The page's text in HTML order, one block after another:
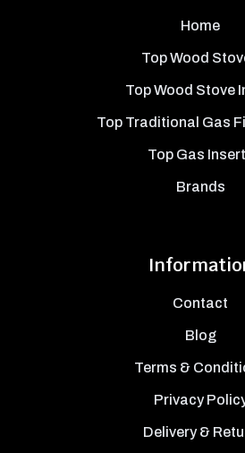
Home
Top Wood
Top Wood Stove
Top Traditional Gas
Top Gas
Brands
Contact
Blog
Terms &
Privacy
Delivery &